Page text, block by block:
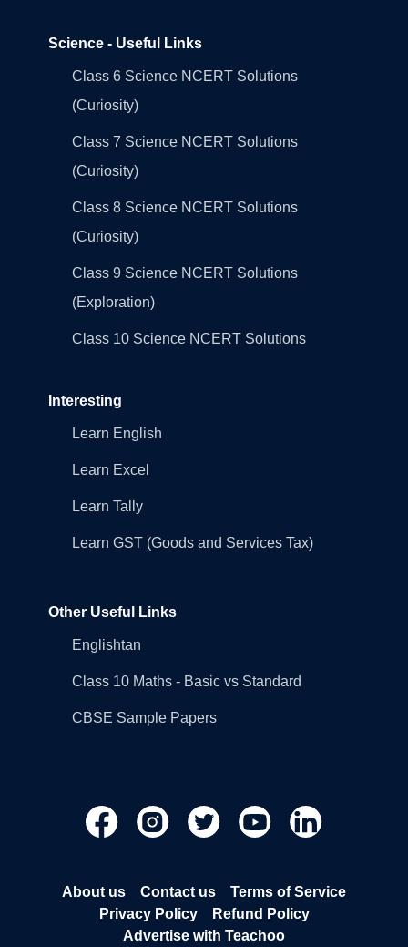
Science - Useful Links
Class 6 Science NCERT Solutions
(Curiosity)
Class 7 Science NCERT Solutions
(Curiosity)
Class 8 Science NCERT Solutions
(Curiosity)
Class 9 Science NCERT Solutions
(Exploration)
Class 10 Science NCERT Solutions
Interesting
Learn English
Learn Excel
Learn Tally
Learn GST (Goods and Services Tax)
Other Useful Links
Englishtan
Class 10 Maths - Basic vs Standard
CBSE Sample Papers
About us Contact us
Terms of Service
Privacy Policy
Refund Policy
Advertise with Teachoo